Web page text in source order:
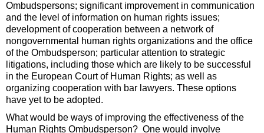
Ombudspersons; significant improvement in communication
and the level of information on human rights issues;
development of cooperation between a network of
nongovernmental human rights organizations and the office
of the Ombudsperson; particular attention to strategic
litigations, including those which are likely to be successful
in the European Court of Human Rights; as well as
organizing cooperation with bar lawyers. These options
have yet to be adopted.
What would be ways of improving the effectiveness of the
Human Rights Ombudsperson? One would involve